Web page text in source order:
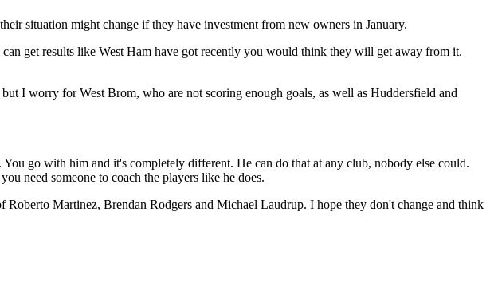
situation might change if they have investment from new owners in January.
get results like West Ham have got recently you would think they will get away from it.
I worry for West Brom, who are not scoring enough goals, as well as Huddersfield and
go with him and it's completely different. He can do that at any club, nobody else could.
need someone to coach the players like he does.
Martinez, Brendan Rodgers and Michael Laudrup. I hope they don't change and think